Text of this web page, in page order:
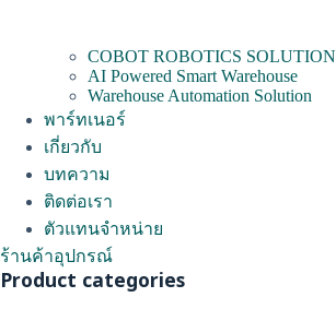
COBOT ROBOTICS SOLUTION
AI Powered Smart Warehouse
Warehouse Automation Solution
พาร์ทเนอร์
เกี่ยวกับ
บทความ
ติดต่อเรา
ตัวแทนจำหน่าย
ร้านค้าอุปกรณ์
Product categories